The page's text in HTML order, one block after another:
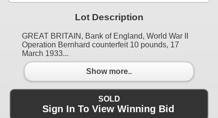
Lot Description
GREAT BRITAIN, Bank of England, World War II
Operation Bernhard counterfeit 10 pounds, 17
March 1933...
Show more..
SOLD
Sign In To View Winning Bid